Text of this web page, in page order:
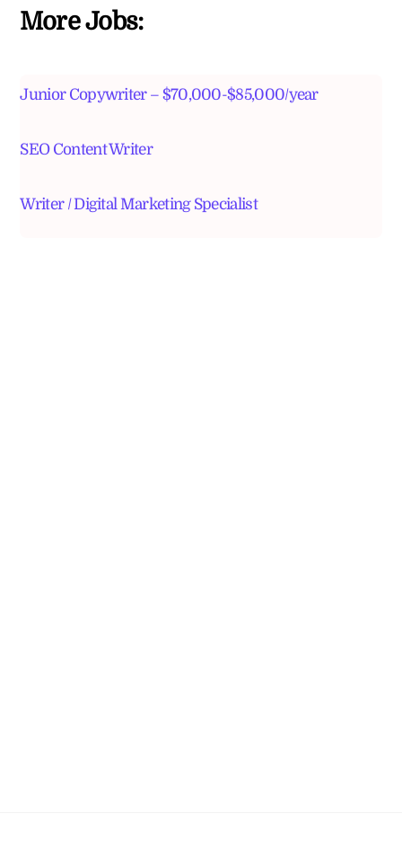
More Jobs:
Junior Copywriter – $70,000-$85,000/year
SEO Content Writer
Writer / Digital Marketing Specialist